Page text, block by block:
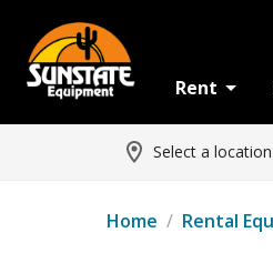
Rent
Select a location
Home / Rental